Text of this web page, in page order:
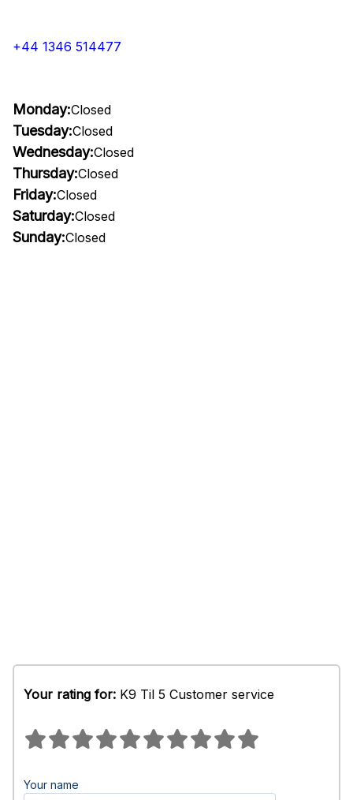
+44 1346 514477
Monday:Closed
Tuesday:Closed
Wednesday:Closed
Thursday:Closed
Friday:Closed
Saturday:Closed
Sunday:Closed
Your rating for: K9 Til 5 Customer service
Your name